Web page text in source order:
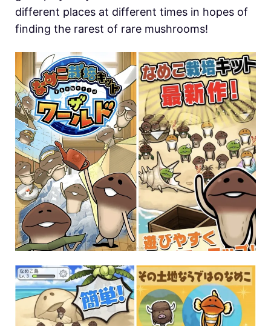
different places at different times in hopes of
finding the rarest of rare mushrooms!